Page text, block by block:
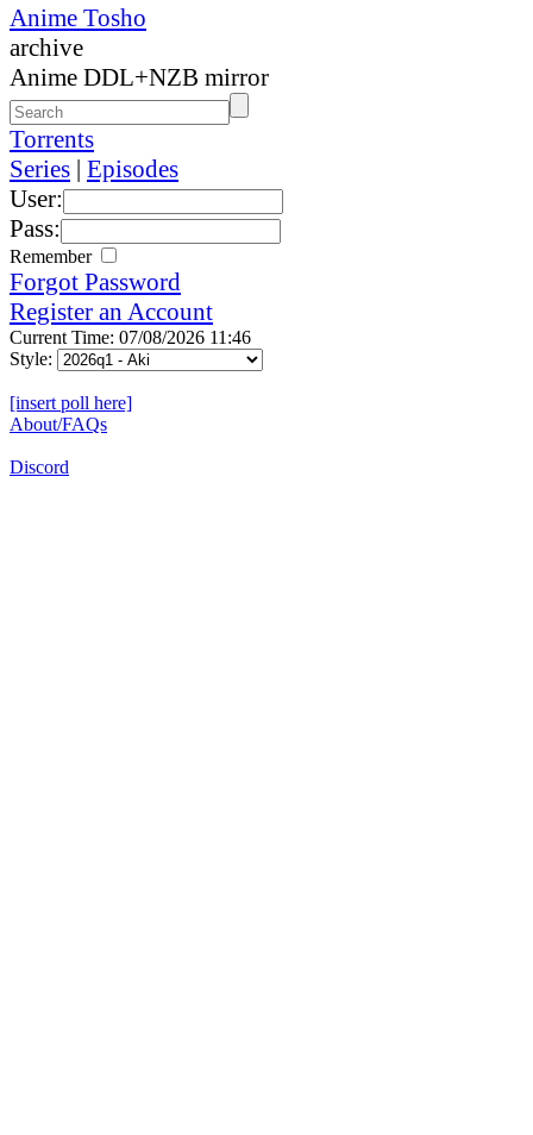
Anime Tosho
archive
Anime DDL+NZB mirror
Torrents
Series | Episodes
User:
Pass:
Remember
Forgot Password
Register an Account
Current Time: 07/08/2026 11:46
Style:
[insert poll here]
About/FAQs
Discord